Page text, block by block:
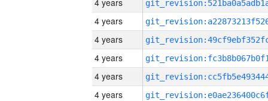
4 years
4 years
4 years
4 years
4 years
4 years